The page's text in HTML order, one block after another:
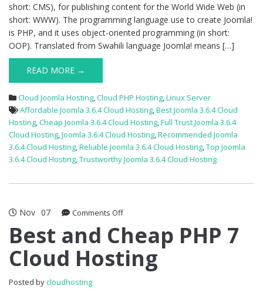
short: CMS), for publishing content for the World Wide Web (in
short: WWW). The programming language use to create Joomla!
is PHP, and it uses object-oriented programming (in short:
OOP). Translated from Swahili language Joomla! means […]
READ MORE →
Cloud Joomla Hosting,Cloud PHP Hosting,Linux Server
Affordable Joomla 3.6.4 Cloud Hosting,Best Joomla 3.6.4 Cloud
Hosting,Cheap Joomla 3.6.4 Cloud Hosting,Full Trust Joomla 3.6.4
Cloud Hosting,Joomla 3.6.4 Cloud Hosting,Recommended Joomla
3.6.4 Cloud Hosting,Reliable Joomla 3.6.4 Cloud Hosting,Top Joomla
3.6.4 Cloud Hosting,Trustworthy Joomla 3.6.4 Cloud Hosting
Nov 07 Comments Offon
and
Cheap
PHP
Best and Cheap PHP 7
Cloud Hosting
Posted bycloudhosting